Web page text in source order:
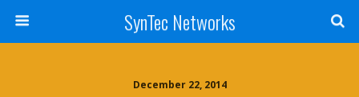
SynTec Networks
December 22, 2014